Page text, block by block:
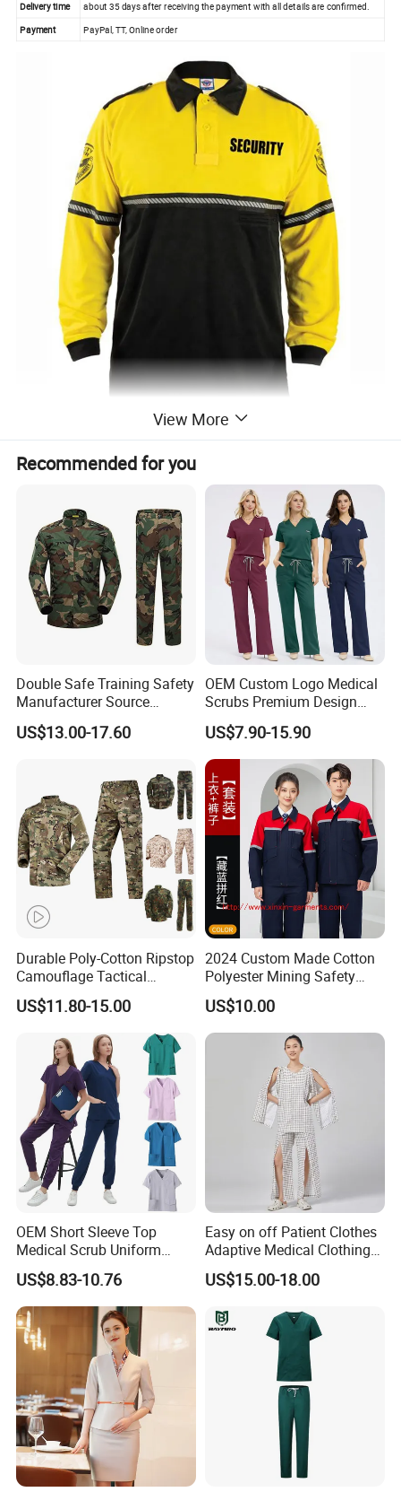
Delivery time
about 35 days after receiving the payment with all details are confirmed.
Payment
PayPal, TT, Online order
View More
Recommended for you
Double Safe Training Safety
Manufacturer Source
Factory Coat Clothes Dres
Acu Camouflage Combat
US$13.00-17.60
OEM Custom Logo Medical
Scrubs Premium Design
Stretch Surgical Nursing
Uniform Sets Unisex
Straight Pants Fig Hospital
Workwear
US$7.90-15.90
Durable Poly-Cotton Ripstop
Camouflage Tactical
Uniform Acu Style Combat
Suit for Men Factory Direct
Wholesale High Quality
Multicam Camouflage Acu
Uniform Set
US$11.80-15.00
2024 Custom Made Cotton
Polyester Mining Safety
Clothes Men Women Work
Wear Uniform Made in
China (W2359)
US$10.00
OEM Short Sleeve Top
Medical Scrub Uniform
Hospital Suit Scrub
Uniforms Medical Uniform
Professional Nursing
Uniform
US$8.83-10.76
Easy on off Patient Clothes
Adaptive Medical Clothing
for Bedridden Patients
US$15.00-18.00